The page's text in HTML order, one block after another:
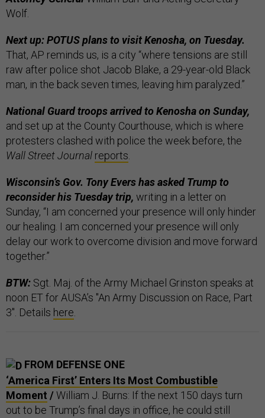
Wolf.
Next up: POTUS plans to visit Kenosha, on Tuesday.
That, AP reminds us, is a city “where tensions are still
raw after police shot Jacob Blake, a 29-year-old Black
man, in the back seven times, leaving him paralyzed.”
National Guard troops arrived to Kenosha on Sunday,
and set up at the County Courthouse, which is where
protesters clashed with police the week before, the
Wall Street Journal reports.
Wisconsin’s Gov. Tony Evers has asked Trump to
reconsider his Tuesday trip, writing in a letter on
Sunday, “I am concerned your presence will only hinder
our healing. I am concerned your presence will only
delay our work to overcome division and move forward
together.”
BTW: Sgt. Maj. of the Army Michael Grinston speaks at
noon ET for AUSA’s "An Army Discussion on Race, Part
3". Details here.
FROM DEFENSE ONE
‘America First’ Enters Its Most Combustible
Moment /William J. Burns: If the next 150 days turn
out to be Trump’s final days in office, he could still